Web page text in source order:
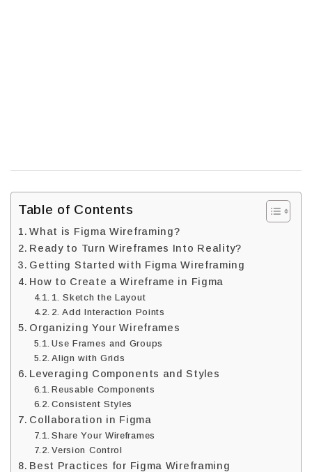
Table of Contents
What is Figma Wireframing?
Ready to Turn Wireframes Into Reality?
Getting Started with Figma Wireframing
How to Create a Wireframe in Figma
1. Sketch the Layout
2. Add Interaction Points
Organizing Your Wireframes
Use Frames and Groups
Align with Grids
Leveraging Components and Styles
Reusable Components
Consistent Styles
Collaboration in Figma
Share Your Wireframes
Version Control
Best Practices for Figma Wireframing